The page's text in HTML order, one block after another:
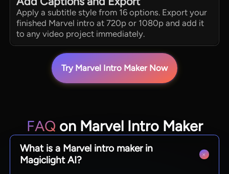
Apply a subtitle style from 16 options. Export your
finished Marvel intro at 720p or 1080p and add it
to any video project immediately.
Try Marvel Intro Maker Now
FAQ on Marvel Intro Maker
What is a Marvel intro maker in
Magiclight AI?